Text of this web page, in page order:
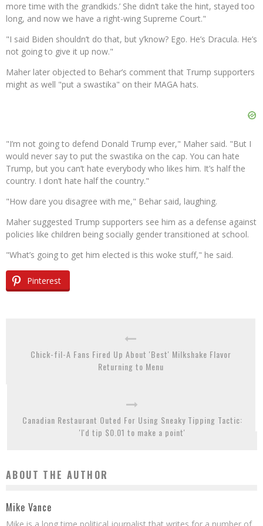
more time with the grandkids.’ She didn’t take the hint, stayed too
long, and now we have a right-wing Supreme Court."
"I said Biden shouldn’t do that, but y’know? Ego. He’s Dracula. He’s
not going to give it up now."
Maher later objected to Behar’s comment that Trump supporters
might as well "put a swastika" on their MAGA hats.
"I’m not going to defend Donald Trump ever," Maher said. "But I
would never say to put the swastika on the cap. You can hate
Trump, but you can’t hate everybody who likes him. It’s half the
country. I don’t hate half the country."
"How dare you disagree with me," Behar said, laughing.
Maher suggested Trump supporters see him as a defense against
policies like children being socially gender transitioned at school.
"What’s going to get him elected is this woke stuff," he said.
Pinterest
Chick-fil-A Fans Fired Up About 'Best' Milkshake Flavor
Returning to Menu
Canadian Restaurant Outed For Using Sneaky Tipping Tactic:
'I'd tip $0.01 to make a point'
ABOUT THE AUTHOR
Mike Vance